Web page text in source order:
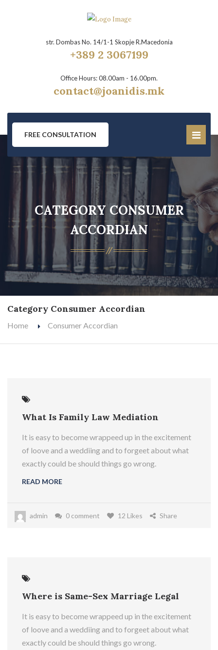
str. Dombas No. 14/1-1 Skopje R.Macedonia
+389 2 3067199
Office Hours: 08.00am - 16.00pm.
contact@joanidis.mk
FREE CONSULTATION
CATEGORY CONSUMER
ACCORDIAN
Category Consumer Accordian
Home Consumer Accordian
What Is Family Law Mediation
It is easy to become wrappeed up in the excitement
of loove and a weddiing and to forgeet about what
exactly could be should things go wrong.
READ MORE
admin 0 comment 12 Likes Share
Where is Same-Sex Marriage Legal
It is easy to become wrappeed up in the excitement
of loove and a weddiing and to forgeet about what
exactly could be should things go wrong.